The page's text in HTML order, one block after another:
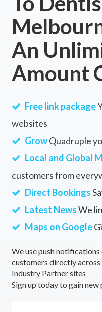
An
Amount
Free link package
websites
GrowQuadruple
Local and Global
customers from
Direct Bookings
Latest NewsWe
Maps on Google
We use push
customers directly
Industry Partner sites
Sign up today to gain new